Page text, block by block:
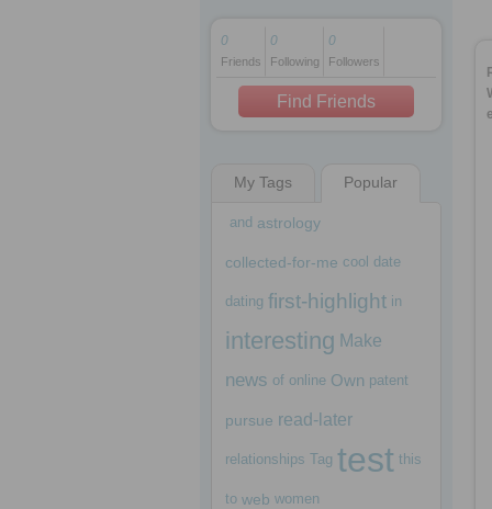
1 decade ago
1 decade ago
1 decade ago
0
Friends
0
Following
0
Followers
Find Friends
My Tags Popular
and astrology
collected-for-me cool date
dating first-highlight in
interesting Make
news of online Own patent
pursue read-later
relationships Tag test this
to web women